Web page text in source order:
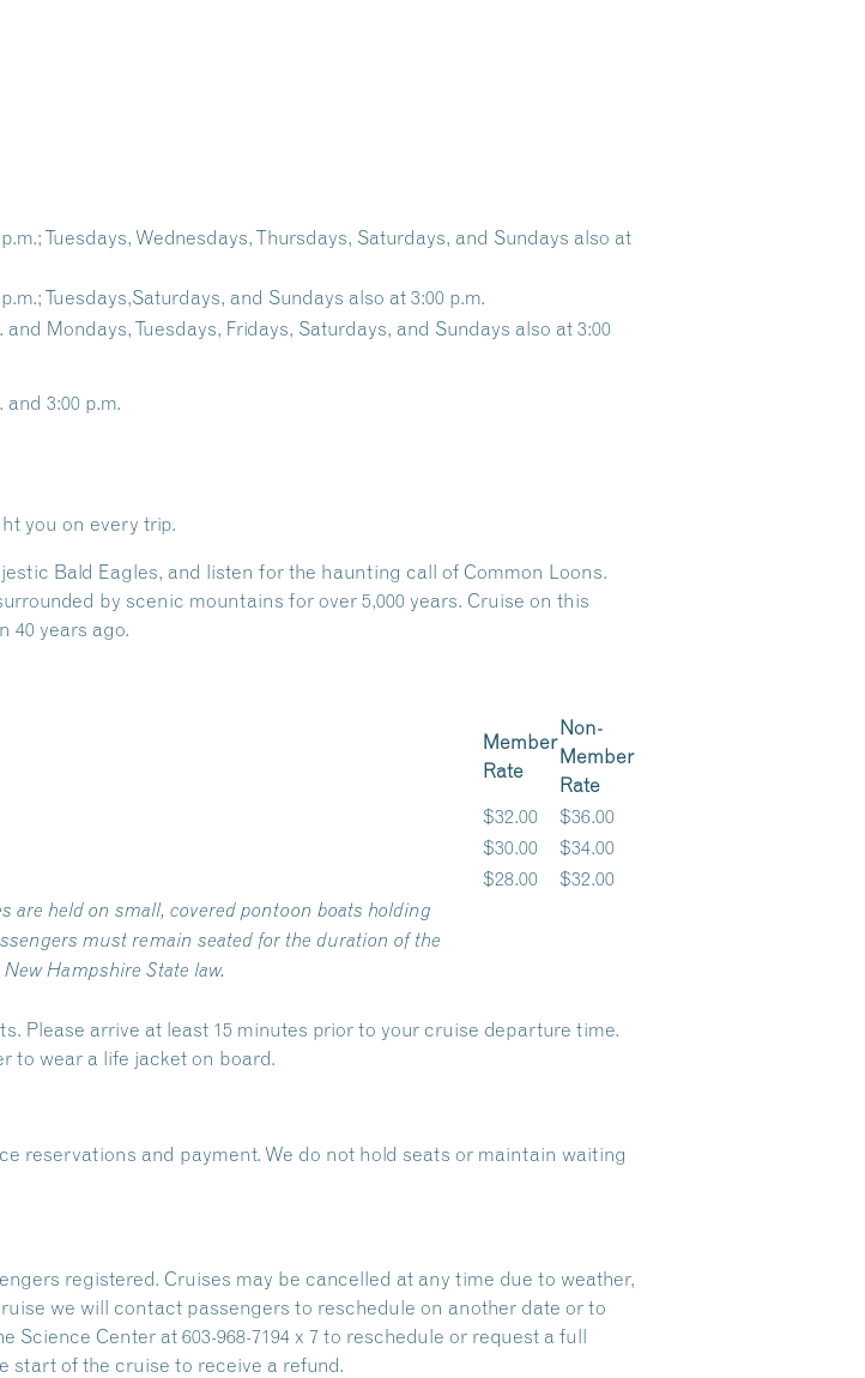
Tuesdays, Wednesdays, Thursdays, Saturdays, and Sundays also at
Tuesdays,Saturdays, and Sundays also at 3:00 p.m.
and Mondays, Tuesdays, Fridays, Saturdays, and Sundays also at 3:00
and 3:00 p.m.
you on every trip.
Bald Eagles, and listen for the haunting call of Common Loons.
by scenic mountains for over 5,000 years. Cruise on this
40 years ago.
Member
Rate
Non-
Member
Rate
$32.00
$36.00
$30.00
$34.00
$28.00
$32.00
are held on small, covered pontoon boats holding
must remain seated for the duration of the
Hampshire State law.
Please arrive at least 15 minutes prior to your cruise departure time.
to wear a life jacket on board.
reservations and payment. We do not hold seats or maintain waiting
registered. Cruises may be cancelled at any time due to weather,
we will contact passengers to reschedule on another date or to
Center at 603-968-7194 x 7 to reschedule or request a full
start of the cruise to receive a refund.